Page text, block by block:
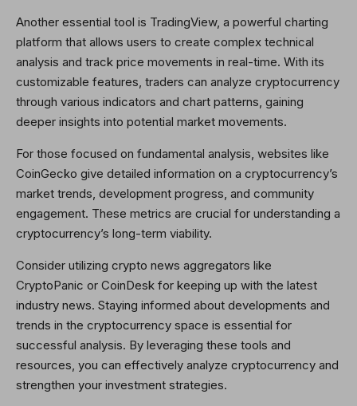
Another essential tool is TradingView, a powerful charting
platform that allows users to create complex technical
analysis and track price movements in real-time. With its
customizable features, traders can analyze cryptocurrency
through various indicators and chart patterns, gaining
deeper insights into potential market movements.
For those focused on fundamental analysis, websites like
CoinGecko give detailed information on a cryptocurrency’s
market trends, development progress, and community
engagement. These metrics are crucial for understanding a
cryptocurrency’s long-term viability.
Consider utilizing crypto news aggregators like
CryptoPanic or CoinDesk for keeping up with the latest
industry news. Staying informed about developments and
trends in the cryptocurrency space is essential for
successful analysis. By leveraging these tools and
resources, you can effectively analyze cryptocurrency and
strengthen your investment strategies.